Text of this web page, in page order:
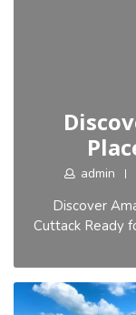
admin
Discover
Cuttack Ready